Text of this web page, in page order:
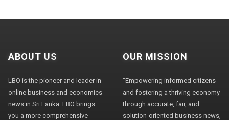
ABOUT US
LBO is the pioneer and leader in
online business and economics
news in Sri Lanka. LBO brings
you a more comprehensive
OUR MISSION
"Empowering informed citizens
and fostering a thriving economy
through accurate, fair, and
solution-oriented business news,